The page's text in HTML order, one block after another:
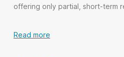
offering only partial, short-term
Read more